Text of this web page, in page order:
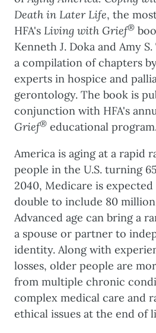
Death in Later Life, the
HFA's Living with Grief®
Kenneth J. Doka and Amy
a compilation of chapters
experts in hospice and
gerontology. The book is
conjunction with HFA's
Grief® educational
America is aging at a rapid
people in the U.S. turning
2040, Medicare is
double to include 80
Advanced age can bring a
a spouse or partner to
identity. Along with
losses, older people are
from multiple chronic
complex medical care and
ethical issues at the end of